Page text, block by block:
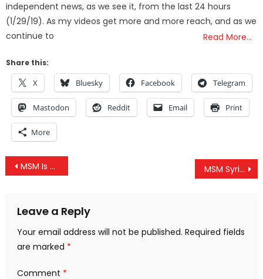
independent news, as we see it, from the last 24 hours
(1/29/19). As my videos get more and more reach, and as we
continue to
Read More…
Share this:
X Bluesky Facebook Telegram
Mastodon Reddit Email Print
More
Post
MSM Is Frantically Attacking Dissenting Syria Narratives, And It Looks Really Bad MSM Syrian Lies, Waffle House Shooter FBI Connection, War Powers Bill & Facebook Teams w/ DARPA Exec
Leave a Reply
Your email address will not be published. Required fields
are marked *
Comment *